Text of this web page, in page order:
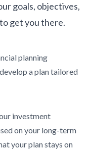
goals, objectives,
get you there.
planning
a plan tailored
investment
on your long-term
your plan stays on